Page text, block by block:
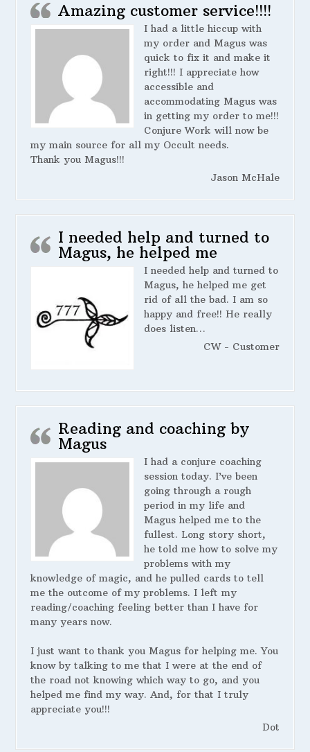
Amazing customer service!!!!
I had a little hiccup with
my order and Magus was
quick to fix it and make it
right!!! I appreciate how
accessible and
accommodating Magus was
in getting my order to me!!!
Conjure Work will now be
my main source for all my Occult needs.
Thank you Magus!!!
Jason McHale
I needed help and turned to
Magus, he helped me
I needed help and turned to
Magus, he helped me get
rid of all the bad. I am so
happy and free!! He really
does listen…
CW - Customer
Reading and coaching by
Magus
I had a conjure coaching
session today. I’ve been
going through a rough
period in my life and
Magus helped me to the
fullest. Long story short,
he told me how to solve my
problems with my
knowledge of magic, and he pulled cards to tell
me the outcome of my problems. I left my
reading/coaching feeling better than I have for
many years now.
I just want to thank you Magus for helping me. You
know by talking to me that I were at the end of
the road not knowing which way to go, and you
helped me find my way. And, for that I truly
appreciate you!!!
Dot